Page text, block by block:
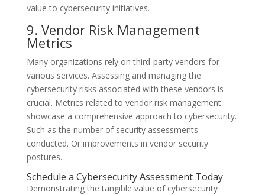
value to cybersecurity initiatives.
9. Vendor Risk Management
Metrics
Many organizations rely on third-party vendors for
various services. Assessing and managing the
cybersecurity risks associated with these vendors is
crucial. Metrics related to vendor risk management
showcase a comprehensive approach to cybersecurity.
Such as the number of security assessments
conducted. Or improvements in vendor security
postures.
Schedule a Cybersecurity Assessment Today
Demonstrating the tangible value of cybersecurity